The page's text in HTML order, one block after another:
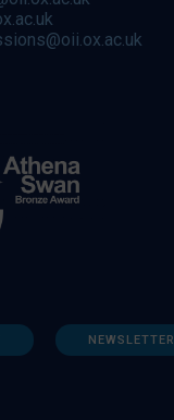
NEWSLETTER